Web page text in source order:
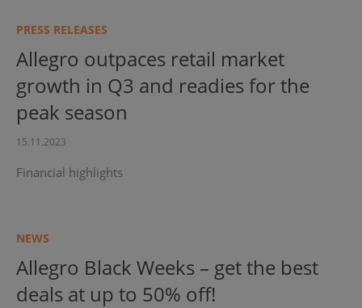
PRESS RELEASES
Allegro outpaces retail market
growth in Q3 and readies for the
peak season
15.11.2023
Financial highlights
NEWS
Allegro Black Weeks – get the best
deals at up to 50% off!